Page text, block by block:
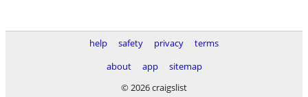
help safety privacy
terms
about
app
sitemap
© 2026 craigslist